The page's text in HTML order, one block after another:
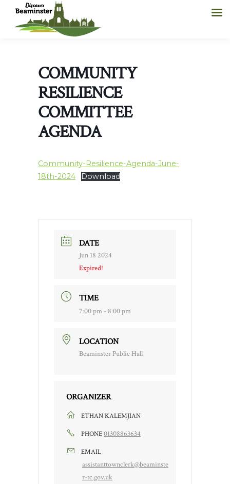
COMMUNITY
RESILIENCE
COMMITTEE
AGENDA
Community-Resilience-Agenda-June-
18th-2024
Download
DATE
Jun 18 2024
Expired!
TIME
7:00 pm - 8:00 pm
LOCATION
Beaminster Public Hall
ORGANIZER
ETHAN KALEMJIAN
PHONE01308863634
EMAIL
assistanttownclerk@beaminste
r-tc.gov.uk